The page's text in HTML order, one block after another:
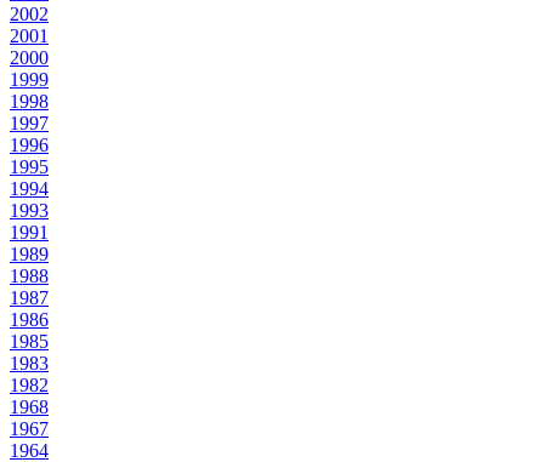
2002
2001
2000
1999
1998
1997
1996
1995
1994
1993
1991
1989
1988
1987
1986
1985
1983
1982
1968
1967
1964